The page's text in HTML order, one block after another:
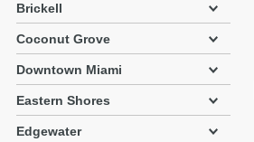
Brickell
Coconut Grove
Downtown Miami
Eastern Shores
Edgewater